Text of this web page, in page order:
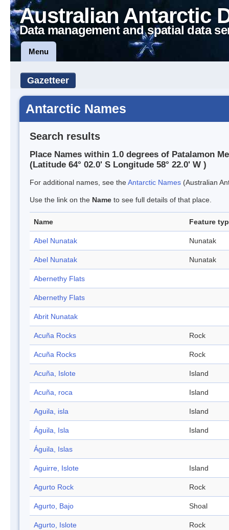
Australian Antarctic
Data management and spatial data
Menu
Gazetteer
Antarctic Names
Search results
Place Names within 1.0 degrees of Patalamon
(Latitude 64° 02.0' S Longitude 58° 22.0' W )
For additional names, see theAntarctic Names (Australian
Use the link on the Name to see full details of that place.
Name Feature
Abel Nunatak Nunatak
Abel Nunatak Nunatak
Abernethy Flats
Abernethy Flats
Abrit Nunatak
Acuña Rocks Rock
Acuña Rocks Rock
Acuña, Islote Island
Acuña, roca Island
Aguila, isla Island
Águila, Isla Island
Águila, Islas
Aguirre, Islote Island
Agurto Rock Rock
Agurto, Bajo Shoal
Agurto, Islote Rock